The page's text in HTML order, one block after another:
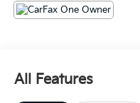
This Yukon Denali
array of features,
- Bluetooth®
- Clean CarFax History
All Features